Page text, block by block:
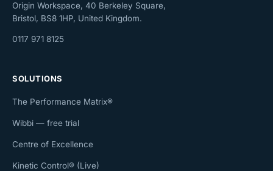
Origin Workspace, 40 Berkeley Square,
Bristol, BS8 1HP, United Kingdom.
0117 971 8125
SOLUTIONS
The Performance Matrix®
Wibbi — free trial
Centre of Excellence
Kinetic Control® (Live)